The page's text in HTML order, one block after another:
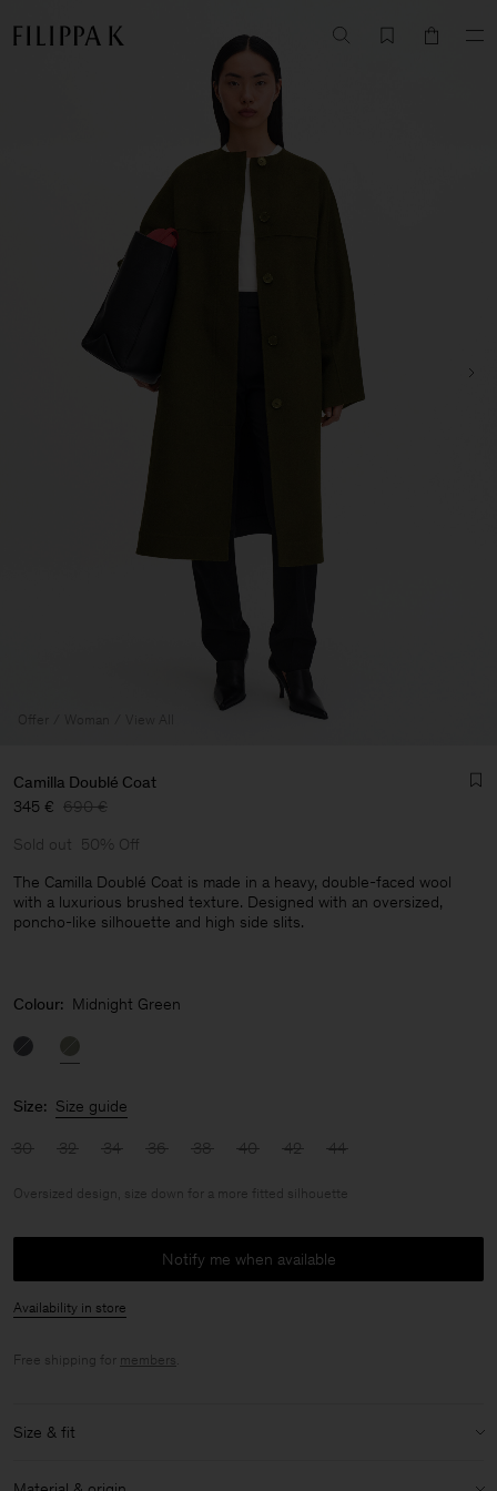
Camilla Doublé Coat
345 € 690 €
Sold out 50% Off
The Camilla Doublé Coat is made in a heavy, double-faced wool
with a luxurious brushed texture. Designed with an oversized,
poncho-like silhouette and high side slits.
Colour: Midnight Green
Size: Size guide
30 32 34 36 38 40 42 44
Oversized design, size down for a more fitted silhouette
Notify me when available
Availability in store
Free shipping for members.
Size & fit
Fit:
Oversized design, size down for a more fitted silhouette